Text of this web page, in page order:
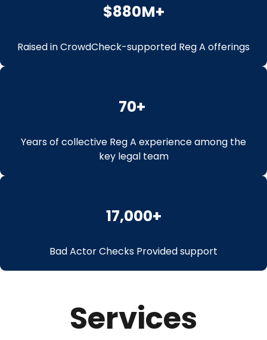
$880M+
Raised in CrowdCheck-supported Reg A offerings
70+
Years of collective Reg A experience among the
key legal team
17,000+
Bad Actor Checks Provided support
Services